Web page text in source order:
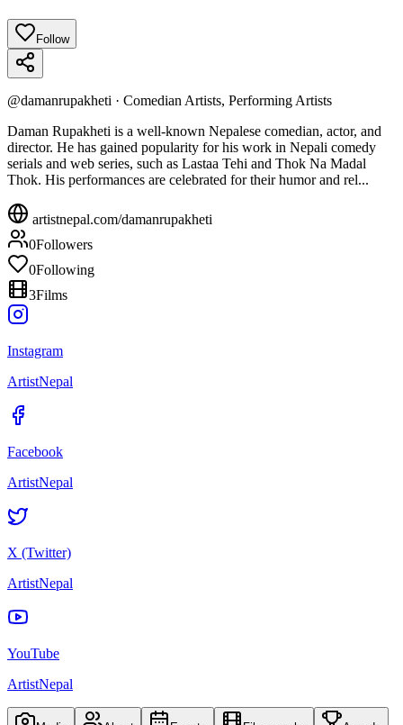
Follow
@damanrupakheti · Comedian Artists, Performing Artists
Daman Rupakheti is a well-known Nepalese comedian, actor, and
director. He has gained popularity for his work in Nepali comedy
serials and web series, such as Lastaa Tehi and Thok Na Madal
Thok. His performances are celebrated for their humor and rel...
artistnepal.com/damanrupakheti
0Followers
0Following
3Films
Instagram
ArtistNepal
Facebook
ArtistNepal
X (Twitter)
ArtistNepal
YouTube
ArtistNepal